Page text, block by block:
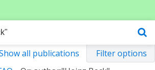
all publications
Filter options